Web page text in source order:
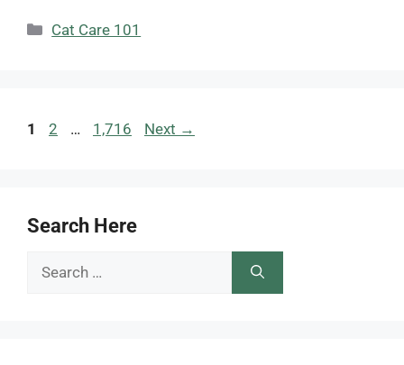
Categories
Cat Care 101
Page
1 Page
2 … Page
1,716 Next →
Search Here
Search